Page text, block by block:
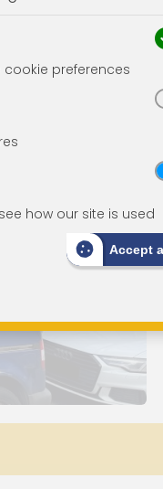
preferences
how our site is used
Accept